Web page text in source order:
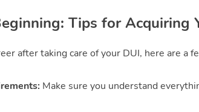
Tips for Acquiring
after taking care of your DUI, here are a
Make sure you understand